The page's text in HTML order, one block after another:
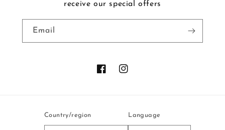
receive our special offers
Email
FacebookInstagram
Country/region Language